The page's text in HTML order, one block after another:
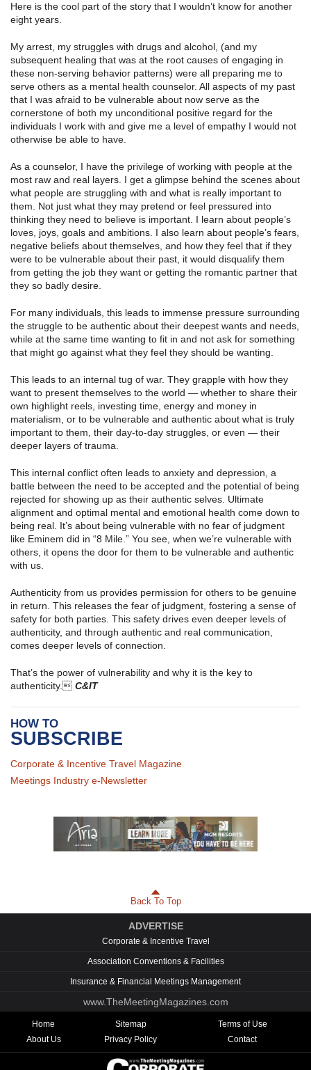
Here is the cool part of the story that I wouldn’t know for another
eight years.
My arrest, my struggles with drugs and alcohol, (and my
subsequent healing that was at the root causes of engaging in
these non-serving behavior patterns) were all preparing me to
serve others as a mental health counselor. All aspects of my past
that I was afraid to be vulnerable about now serve as the
cornerstone of both my unconditional positive regard for the
individuals I work with and give me a level of empathy I would not
otherwise be able to have.
As a counselor, I have the privilege of working with people at the
most raw and real layers. I get a glimpse behind the scenes about
what people are struggling with and what is really important to
them. Not just what they may pretend or feel pressured into
thinking they need to believe is important. I learn about people’s
loves, joys, goals and ambitions. I also learn about people’s fears,
negative beliefs about themselves, and how they feel that if they
were to be vulnerable about their past, it would disqualify them
from getting the job they want or getting the romantic partner that
they so badly desire.
For many individuals, this leads to immense pressure surrounding
the struggle to be authentic about their deepest wants and needs,
while at the same time wanting to fit in and not ask for something
that might go against what they feel they should be wanting.
This leads to an internal tug of war. They grapple with how they
want to present themselves to the world — whether to share their
own highlight reels, investing time, energy and money in
materialism, or to be vulnerable and authentic about what is truly
important to them, their day-to-day struggles, or even — their
deeper layers of trauma.
This internal conflict often leads to anxiety and depression, a
battle between the need to be accepted and the potential of being
rejected for showing up as their authentic selves. Ultimate
alignment and optimal mental and emotional health come down to
being real. It’s about being vulnerable with no fear of judgment
like Eminem did in “8 Mile.” You see, when we’re vulnerable with
others, it opens the door for them to be vulnerable and authentic
with us.
Authenticity from us provides permission for others to be genuine
in return. This releases the fear of judgment, fostering a sense of
safety for both parties. This safety drives even deeper levels of
authenticity, and through authentic and real communication,
comes deeper levels of connection.
That’s the power of vulnerability and why it is the key to
authenticity. C&IT
HOW TO
SUBSCRIBE
Corporate & Incentive Travel Magazine
Meetings Industry e-Newsletter
Back To Top
ADVERTISE
Corporate & Incentive Travel
Association Conventions & Facilities
Insurance & Financial Meetings Management
www.TheMeetingMagazines.com
Home Sitemap
Terms of Use
About Us
Privacy Policy Contact